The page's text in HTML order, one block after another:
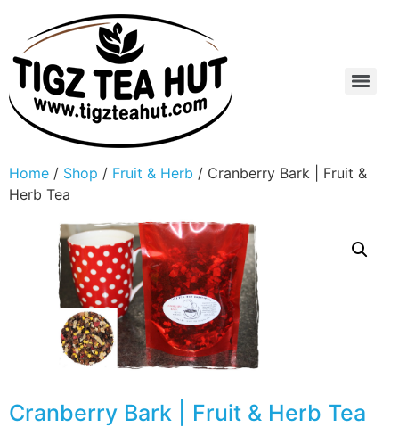
Home / Shop / Fruit & Herb / Cranberry Bark | Fruit &
Herb Tea
Cranberry Bark | Fruit & Herb Tea